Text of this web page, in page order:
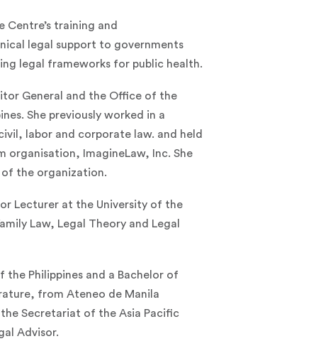
Centre’s training and
legal support to governments
legal frameworks for public health.
General and the Office of the
She previously worked in a
labor and corporate law. and held
organisation, ImagineLaw, Inc. She
the organization.
Lecturer at the University of the
Law, Legal Theory and Legal
Philippines and a Bachelor of
from Ateneo de Manila
Secretariat of the Asia Pacific
Advisor.